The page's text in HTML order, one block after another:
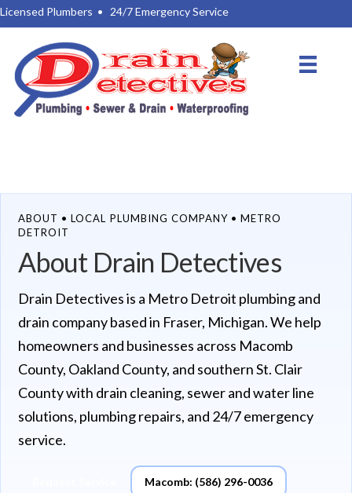
Licensed Plumbers • 24/7 Emergency Service
ABOUT • LOCAL PLUMBING COMPANY • METRO
DETROIT
About Drain Detectives
Drain Detectives is a Metro Detroit plumbing and
drain company based in Fraser, Michigan. We help
homeowners and businesses across Macomb
County, Oakland County, and southern St. Clair
County with drain cleaning, sewer and water line
solutions, plumbing repairs, and 24/7 emergency
service.
Macomb: (586) 296-0036